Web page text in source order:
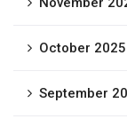
October 2025
September